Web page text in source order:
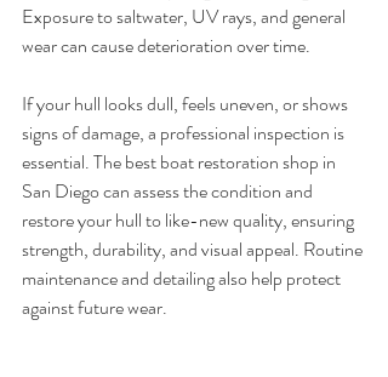
Exposure to saltwater, UV rays, and general
wear can cause deterioration over time.
If your hull looks dull, feels uneven, or shows
signs of damage, a professional inspection is
essential. The best boat restoration shop in
San Diego can assess the condition and
restore your hull to like-new quality, ensuring
strength, durability, and visual appeal. Routine
maintenance and detailing also help protect
against future wear.